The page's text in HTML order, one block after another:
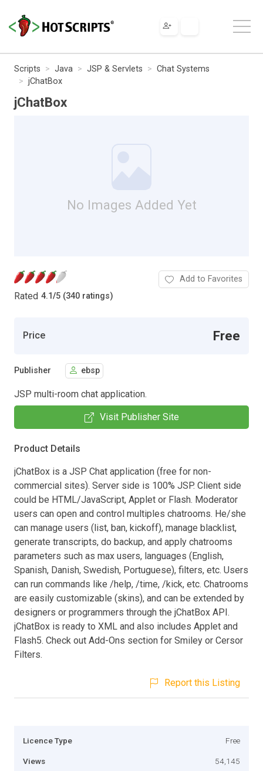
Scripts Java JSP & Servlets
Chat Systems
jChatBox
jChatBox
No Images Added Yet
Rated 4.1/5 (340 ratings)
Add to Favorites
Price Free
Publisher ebsp
JSP multi-room chat application.
Visit Publisher Site
Product Details
jChatBox is a JSP Chat application (free for non-
commercial sites). Server side is 100% JSP. Client side
could be HTML/JavaScript, Applet or Flash. Moderator
users can open and control multiples chatrooms. He/she
can manage users (list, ban, kickoff), manage blacklist,
generate transcripts, do backup, and apply chatrooms
parameters such as max users, languages (English,
Spanish, Danish, Swedish, Portuguese), filters, etc. Users
can run commands like /help, /time, /kick, etc. Chatrooms
are easily customizable (skins), and can be extended by
designers or programmers through the jChatBox API.
jChatBox is ready to XML and also includes Applet and
Flash5. Check out Add-Ons section for Smiley or Cersor
Filters.
Report this Listing
Licence Type Free
Views 54,145